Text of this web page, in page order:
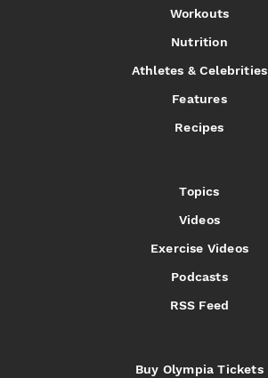
Workouts
Nutrition
Athletes & Celebrities
Features
Recipes
Topics
Videos
Exercise Videos
Podcasts
RSS Feed
Buy Olympia Tickets